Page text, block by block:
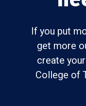
If you put
get more
create
College of